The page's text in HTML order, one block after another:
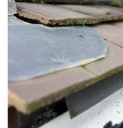
hesitate to
recommend
them to
anyone
looking for a
dependable
window
cleaner.